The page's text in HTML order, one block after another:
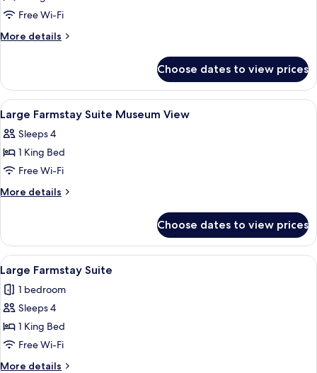
Large
Glamping
Museum
View
Free Wi-Fi
More details
More
Glamping
Room
Twin
Museum
View
Choose dates to view prices
View
all
photos
for
Large
Farmstay
View
A modern hotel room with a large
8
Large Farmstay Suite Museum View
Sleeps 4
1 King Bed
Free Wi-Fi
More details
More
Farmstay
Suite
Museum
View
Choose dates to view prices
View
all
photos
for
Large
Farmstay
Suite
A bedroom with a bed, desk, chair,
8
Large Farmstay Suite
1 bedroom
Sleeps 4
1 King Bed
Free Wi-Fi
More details
More